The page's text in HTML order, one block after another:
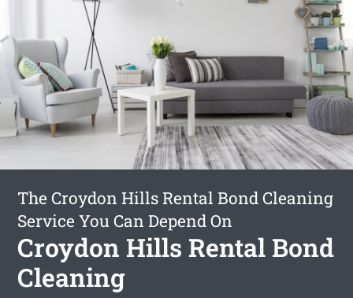
The Croydon Hills Rental Bond Cleaning
Service You Can Depend On
Croydon Hills Rental Bond
Cleaning